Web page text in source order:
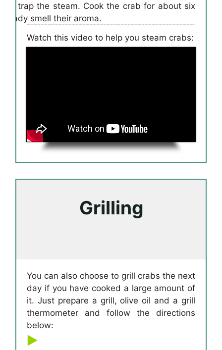
trap the steam. Cook the crab for about six
smell their aroma.
Watch this video to help you steam crabs:
Grilling
You can also choose to grill crabs the next
day if you have cooked a large amount of
it. Just prepare a grill, olive oil and a grill
thermometer and follow the directions
below: